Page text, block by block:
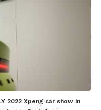
2022 Xpeng car show in